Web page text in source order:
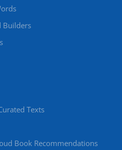
Builders
Texts
Book Recommendations